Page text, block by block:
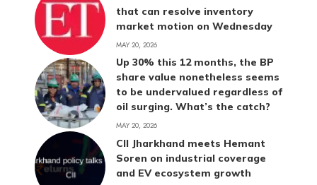
that can resolve inventory
market motion on Wednesday
MAY 20, 2026
Up 30% this 12 months, the BP
share value nonetheless seems
to be undervalued regardless of
oil surging. What’s the catch?
MAY 20, 2026
CII Jharkhand meets Hemant
Soren on industrial coverage
and EV ecosystem growth